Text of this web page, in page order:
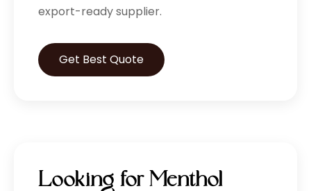
export-ready supplier.
Get Best Quote
Looking for Menthol